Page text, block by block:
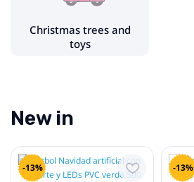
Christmas lights
Christmas trees and
toys
New in
-13% -13%